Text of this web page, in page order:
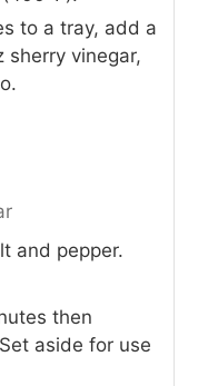
to a tray, add a
sherry vinegar,
and pepper.
then
aside for use